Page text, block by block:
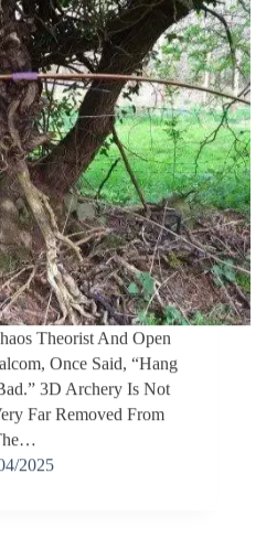
Theorist And Open
Once Said, “Hang
3D Archery Is Not
Far Removed From
2025